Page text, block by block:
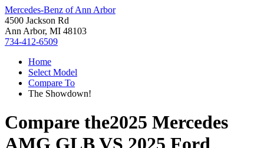
Mercedes-Benz of Ann Arbor
4500 Jackson Rd
Ann Arbor, MI 48103
734-412-6509
Home
Select Model
Compare To
The Showdown!
Compare the2025 Mercedes